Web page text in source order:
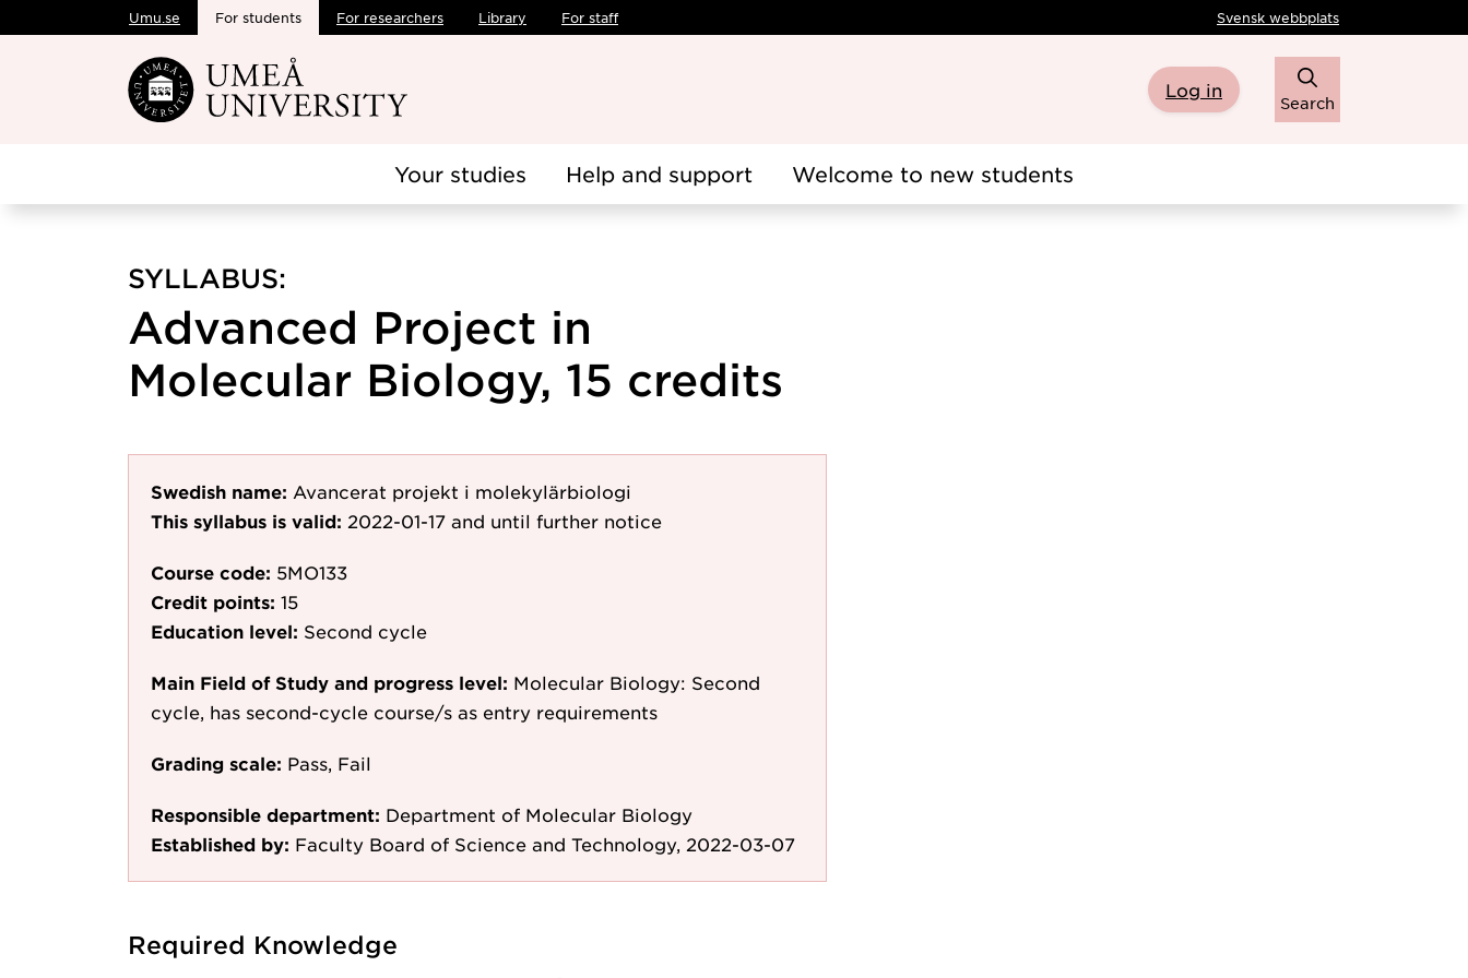
Skip to main content
Umu.se For students For researchers Library For staff Svensk webbplats
Log in
Search
Your studies Help and support Welcome to new students
SYLLABUS:
Advanced Project in
Molecular Biology, 15 credits
Swedish name: Avancerat projekt i molekylärbiologi
This syllabus is valid: 2022-01-17 and until further notice
Course code: 5MO133
Credit points: 15
Education level: Second cycle
Main Field of Study and progress level: Molecular Biology: Second
cycle, has second-cycle course/s as entry requirements
Grading scale: Pass, Fail
Responsible department: Department of Molecular Biology
Established by: Faculty Board of Science and Technology, 2022-03-07
Required Knowledge